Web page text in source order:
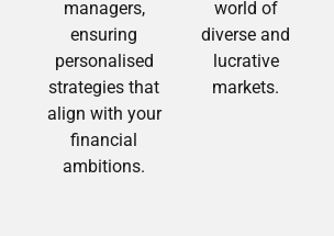
managers,
ensuring
personalised
strategies that
align with your
financial
ambitions.
world of
diverse and
lucrative
markets.